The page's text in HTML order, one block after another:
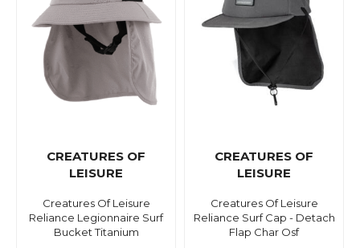
CREATURES OF
LEISURE
Creatures Of Leisure
Reliance Legionnaire Surf
Bucket Titanium
CREATURES OF
LEISURE
Creatures Of Leisure
Reliance Surf Cap - Detach
Flap Char Osf